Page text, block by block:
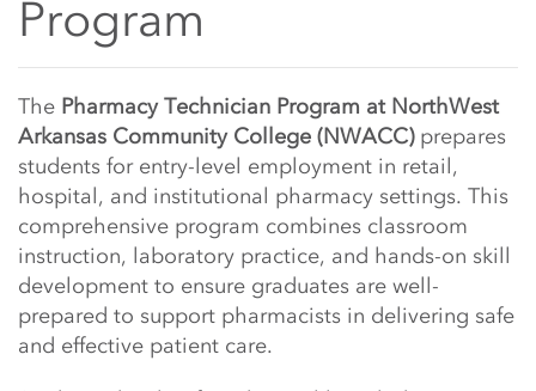
Program
Main Content Start
The Pharmacy Technician Program at NorthWest
Arkansas Community College (NWACC)prepares
students for entry-level employment in retail,
hospital, and institutional pharmacy settings. This
comprehensive program combines classroom
instruction, laboratory practice, and hands-on skill
development to ensure graduates are well-
prepared to support pharmacists in delivering safe
and effective patient care.